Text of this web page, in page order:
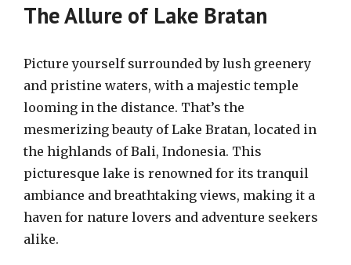
The Allure of Lake Bratan
Picture yourself surrounded by lush greenery
and pristine waters, with a majestic temple
looming in the distance. That’s the
mesmerizing beauty of Lake Bratan, located in
the highlands of Bali, Indonesia. This
picturesque lake is renowned for its tranquil
ambiance and breathtaking views, making it a
haven for nature lovers and adventure seekers
alike.